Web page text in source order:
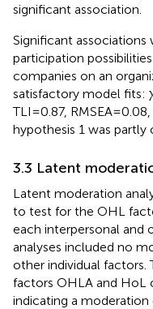
significant association.
Significant
participation
companies on an
satisfactory model fits:
TLI = 0.87, RMSEA =
hypothesis 1 was partly
3.3 Latent
Latent moderation
to test for the OHL
each interpersonal and
analyses included no
other individual
factors OHLA and HoL
indicating a